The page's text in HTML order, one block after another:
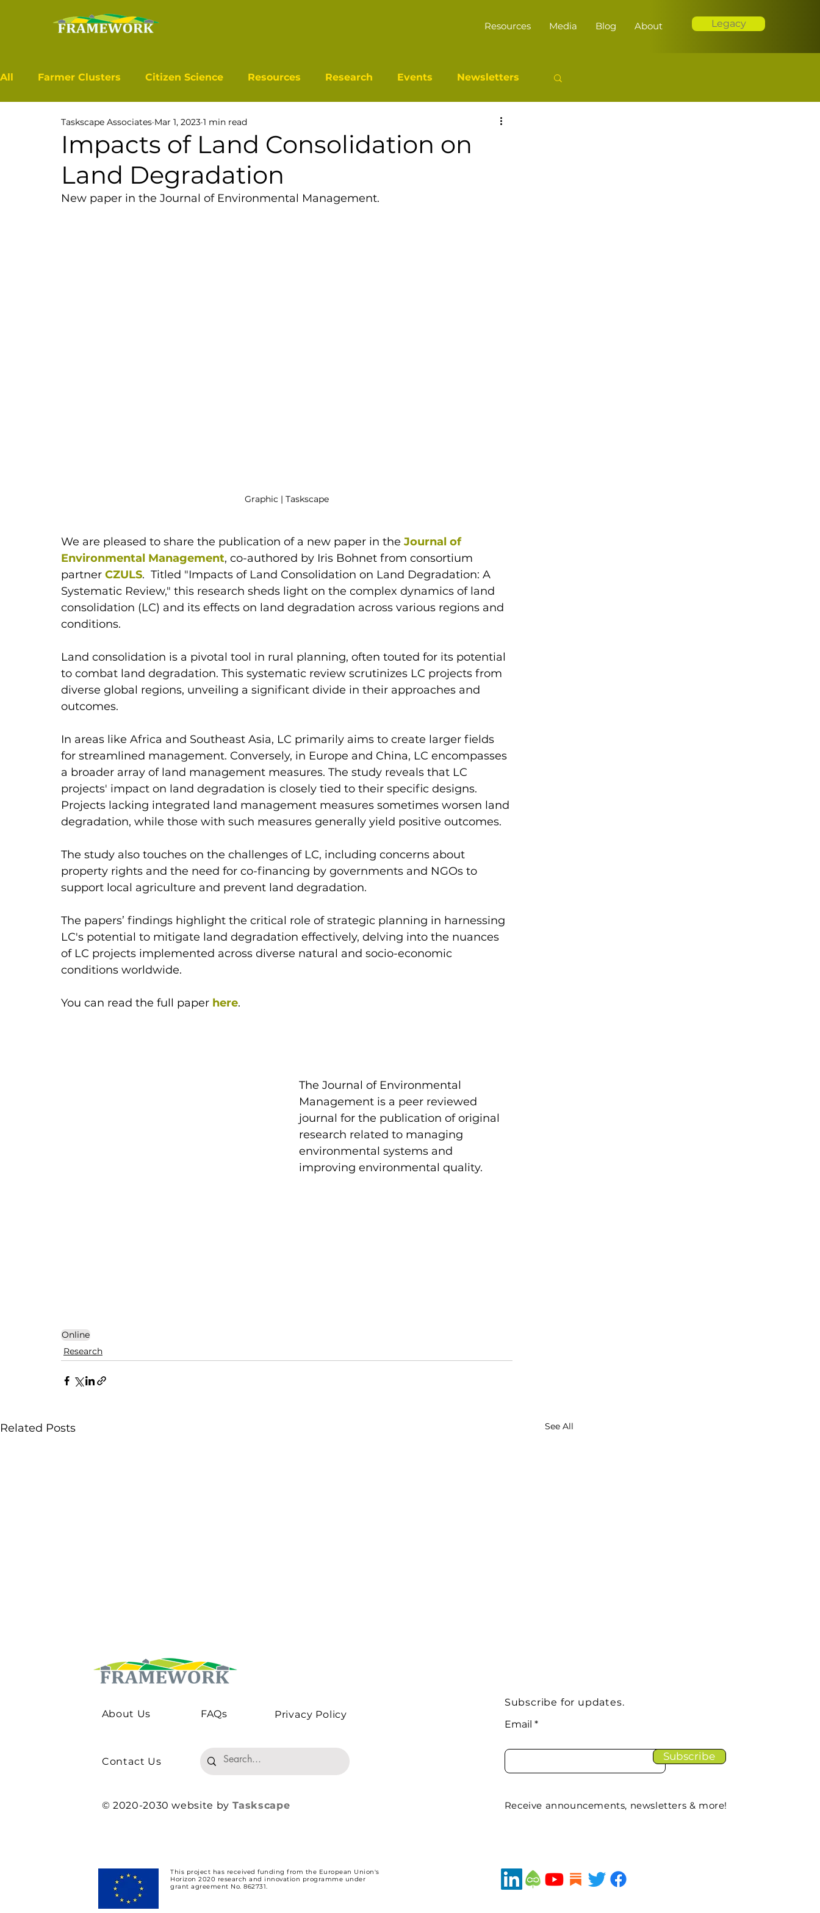
Resources Media Blog About Legacy
All Farmer Clusters Citizen Science Resources Research Events Newsletters
Impacts of Land Consolidation on
Land Degradation
Taskscape Associates Mar 1, 2023 1 min read
New paper in the Journal of Environmental Management.
Graphic | Taskscape
We are pleased to share the publication of a new paper in the Journal of
Environmental Management, co-authored by Iris Bohnet from consortium
partner CZULS.  Titled "Impacts of Land Consolidation on Land Degradation: A
Systematic Review," this research sheds light on the complex dynamics of land
consolidation (LC) and its effects on land degradation across various regions and
conditions.
Land consolidation is a pivotal tool in rural planning, often touted for its potential
to combat land degradation. This systematic review scrutinizes LC projects from
diverse global regions, unveiling a significant divide in their approaches and
outcomes.
In areas like Africa and Southeast Asia, LC primarily aims to create larger fields
for streamlined management. Conversely, in Europe and China, LC encompasses
a broader array of land management measures. The study reveals that LC
projects' impact on land degradation is closely tied to their specific designs.
Projects lacking integrated land management measures sometimes worsen land
degradation, while those with such measures generally yield positive outcomes.
The study also touches on the challenges of LC, including concerns about
property rights and the need for co-financing by governments and NGOs to
support local agriculture and prevent land degradation.
The papers’ findings highlight the critical role of strategic planning in harnessing
LC's potential to mitigate land degradation effectively, delving into the nuances
of LC projects implemented across diverse natural and socio-economic
conditions worldwide.
You can read the full paper here.
The Journal of Environmental
Management is a peer reviewed
journal for the publication of original
research related to managing
environmental systems and
improving environmental quality.
Online
Research
Related Posts See All
Should Agricultural Policy
How Does Identity and
Preferences for Agri-
Environmental Contracts?
Natural Resource
About Us FAQs Privacy Policy
Contact Us
© 2020-2030 website by Taskscape
Subscribe for updates.
Email
Subscribe
Receive announcements, newsletters & more!
This project has received funding from the European Union's
Horizon 2020 research and innovation programme under
grant agreement No. 862731.